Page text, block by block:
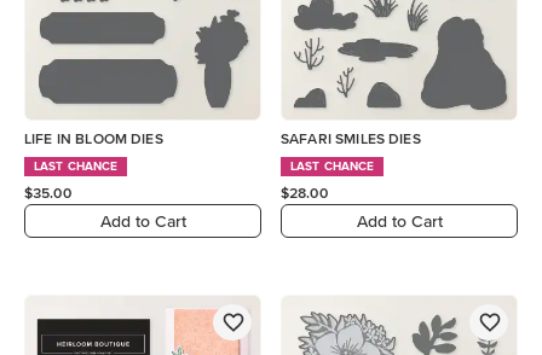
LIFE IN BLOOM DIES
LAST CHANCE
$35.00
Add to Cart
SAFARI SMILES DIES
LAST CHANCE
$28.00
Add to Cart